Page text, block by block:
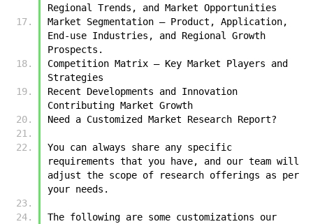
Regional Trends, and Market Opportunities
Market Segmentation – Product, Application,
End-use Industries, and Regional Growth
Prospects.
Competition Matrix – Key Market Players and
Strategies
Recent Developments and Innovation
Contributing Market Growth
Need a Customized Market Research Report?
You can always share any specific
requirements that you have, and our team will
adjust the scope of research offerings as per
your needs.
The following are some customizations our